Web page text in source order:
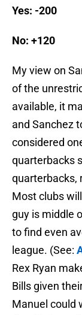
Yes: -200
No: +120
My view on
of the
available, it
and Sanchez
considered
quarterbacks
quarterbacks,
Most clubs
guy is middle
to find even
league. (See:
Rex Ryan
Bills given
Manuel could